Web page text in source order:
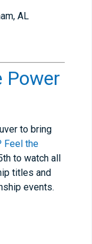
AL
Power
to bring
Feel the
to watch all
titles and
events.